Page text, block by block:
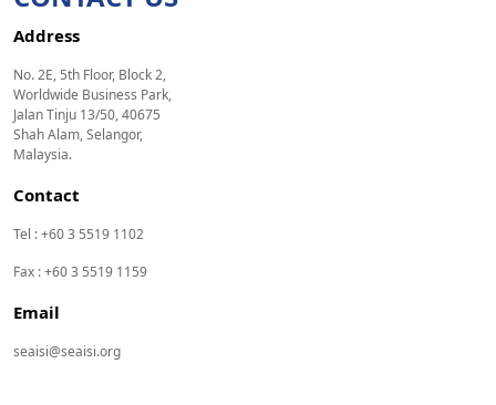
Address
No. 2E, 5th Floor, Block 2,
Worldwide Business Park,
Jalan Tinju 13/50, 40675
Shah Alam, Selangor,
Malaysia.
Contact
Tel : +60 3 5519 1102
Fax : +60 3 5519 1159
Email
seaisi@seaisi.org